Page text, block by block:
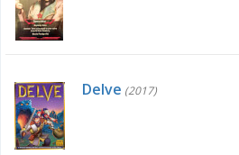
Delve (2017)